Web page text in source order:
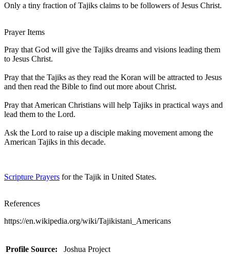
Only a tiny fraction of Tajiks claims to be followers of Jesus Christ.
Prayer Items
Pray that God will give the Tajiks dreams and visions leading them
to Jesus Christ.
Pray that the Tajiks as they read the Koran will be attracted to Jesus
and then read the Bible to find out more about Christ.
Pray that American Christians will help Tajiks in practical ways and
lead them to the Lord.
Ask the Lord to raise up a disciple making movement among the
American Tajiks in this decade.
Scripture Prayers for the Tajik in United States.
References
https://en.wikipedia.org/wiki/Tajikistani_Americans
Profile Source: Joshua Project